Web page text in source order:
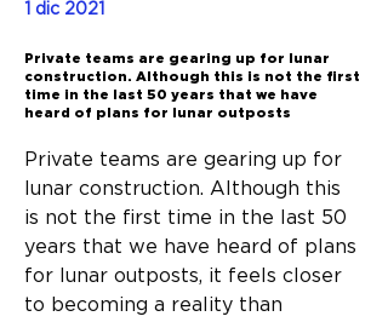
1 dic 2021
Private teams are gearing up for lunar
construction. Although this is not the first
time in the last 50 years that we have
heard of plans for lunar outposts
Private teams are gearing up for
lunar construction. Although this
is not the first time in the last 50
years that we have heard of plans
for lunar outposts, it feels closer
to becoming a reality than